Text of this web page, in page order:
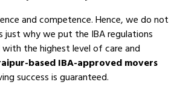
and competence. Hence, we do not
just why we put the IBA regulations
the highest level of care and
based IBA-approved movers
success is guaranteed.